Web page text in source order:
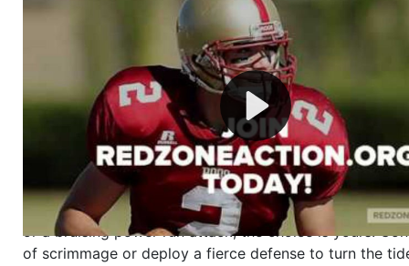
Football Management Experience!
Are you ready to dive into the thrilling world of
management? At RedZoneAction.org, you get to be the
mastermind behind every play, every draft pick, and
strategic decision. Take your team from the gritty
the grand stage of international glory—allcompletely
Why RedZoneAction.org?
Dynamic Gameplay
: Whether you favor a high-flying
or a bruising power run attack, the choice is yours.
of scrimmage or deploy a fierce defense to turn the